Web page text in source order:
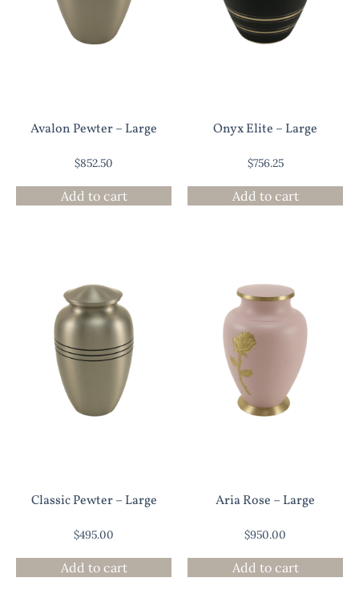
Avalon Pewter – Large
$852.50
Add to cart
Onyx Elite – Large
$756.25
Add to cart
Classic Pewter – Large
$495.00
Add to cart
Aria Rose – Large
$950.00
Add to cart